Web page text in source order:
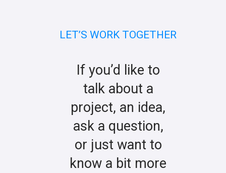
LET’S WORK TOGETHER
If you’d like to
talk about a
project, an idea,
ask a question,
or just want to
know a bit more